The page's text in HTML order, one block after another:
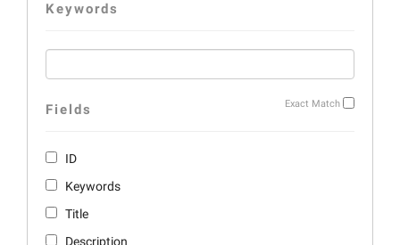
Keywords
Exact Match
Fields
ID
Keywords
Title
Description